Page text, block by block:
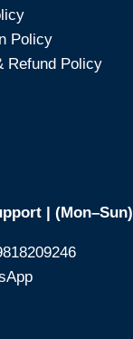
Policy
Refund Policy
| (Mon–Sun)